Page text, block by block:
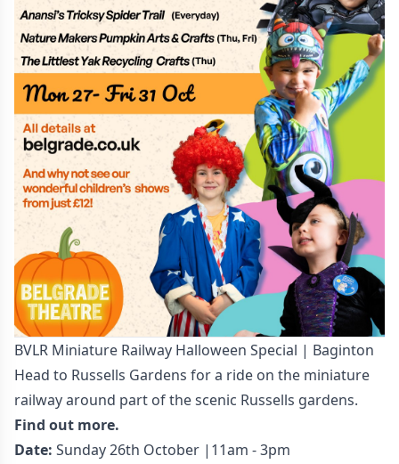
BVLR Miniature Railway Halloween Special | Baginton
Head to Russells Gardens for a ride on the miniature
railway around part of the scenic Russells gardens.
Find out more.
Date: Sunday 26th October |11am - 3pm